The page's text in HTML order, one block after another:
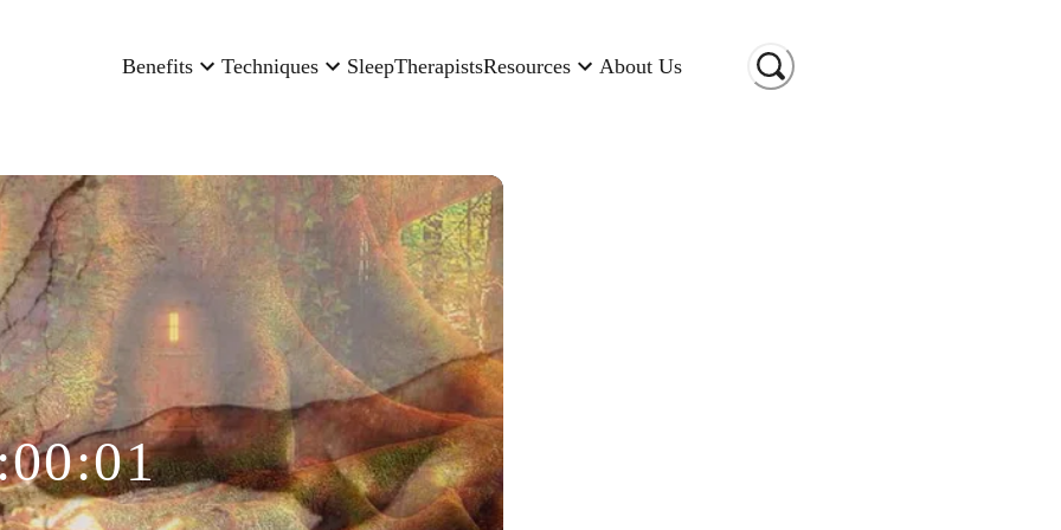
Benefits Techniques SleepTherapistsResources About Us